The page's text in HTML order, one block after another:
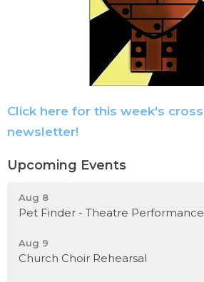
Click here for this week's
newsletter!
Upcoming Events
Aug 8
Pet Finder - Theatre Performance
Aug 9
Church Choir Rehearsal